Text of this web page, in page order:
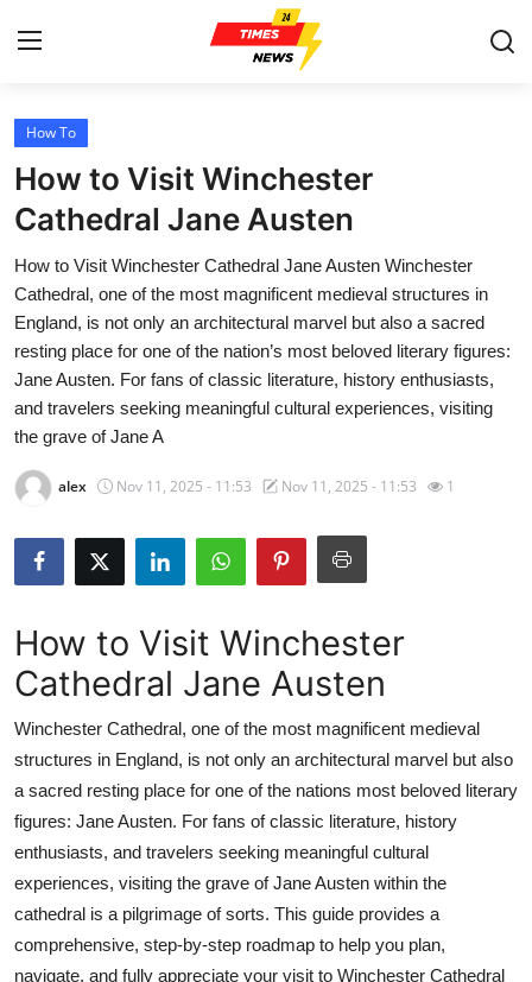
Home
Press Release
Contact
Privacy Policy
About
News Network
Health
Submit Press Release
Crypto
Advertise with US
Business
Finance
Tech
Real Estate
How To
How to Visit Winchester
Cathedral Jane Austen
How to Visit Winchester Cathedral Jane Austen Winchester
Cathedral, one of the most magnificent medieval structures in
England, is not only an architectural marvel but also a sacred
resting place for one of the nation’s most beloved literary figures:
Jane Austen. For fans of classic literature, history enthusiasts,
and travelers seeking meaningful cultural experiences, visiting
the grave of Jane A
alex Nov 11, 2025 - 11:53 Nov 11, 2025 - 11:53 1
How to Visit Winchester
Cathedral Jane Austen
Winchester Cathedral, one of the most magnificent medieval
structures in England, is not only an architectural marvel but also
a sacred resting place for one of the nations most beloved literary
figures: Jane Austen. For fans of classic literature, history
enthusiasts, and travelers seeking meaningful cultural
experiences, visiting the grave of Jane Austen within the
cathedral is a pilgrimage of sorts. This guide provides a
comprehensive, step-by-step roadmap to help you plan,
navigate, and fully appreciate your visit to Winchester Cathedral